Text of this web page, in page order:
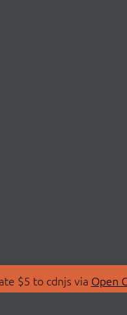
$5 to cdnjs via Open